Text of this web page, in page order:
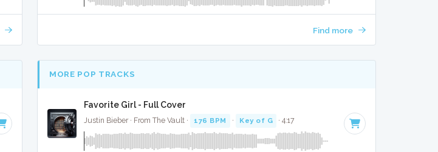
Find more
MORE POP TRACKS
Favorite Girl - Full Cover
Justin Bieber · From The Vault · 176 BPM · Key of G · 4:17